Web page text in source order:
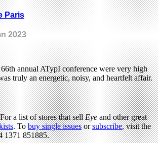
Paris
2023
annual ATypI conference were very high
truly an energetic, noisy, and heartfelt affair.
a list of stores that sellEyeand other great
. Tobuy single issuesorsubscribe, visit the
1371 851885.